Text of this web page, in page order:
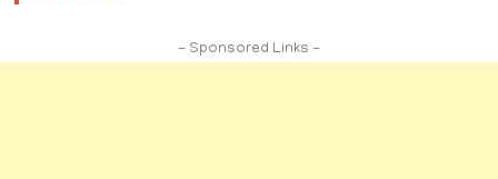
- Sponsored Links -